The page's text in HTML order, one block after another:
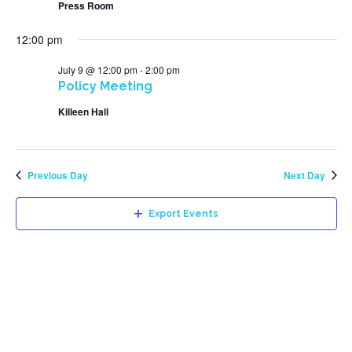
Press Room
12:00 pm
Policy Meeting
July 9 @ 12:00 pm-2:00 pm
Killeen Hall
Previous Day Next Day
Export Events